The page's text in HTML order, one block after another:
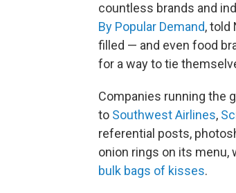
countless brands and
By Popular Demand, told
filled — and even food
for a way to tie
Companies running the
to Southwest Airlines,
referential posts,
onion rings on its menu,
bulk bags of kisses.